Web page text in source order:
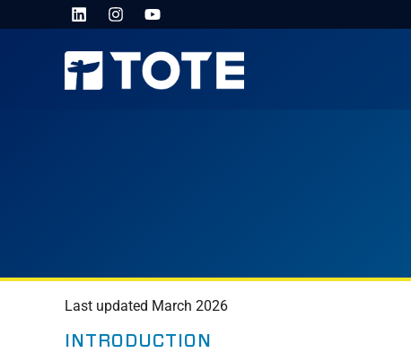
Last updated March 2026
INTRODUCTION